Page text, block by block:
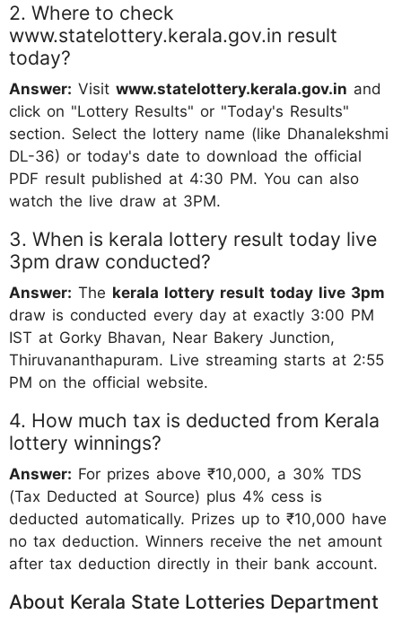
2. Where to check
www.statelottery.kerala.gov.in result
today?
Answer: Visit www.statelottery.kerala.gov.in and
click on "Lottery Results" or "Today's Results"
section. Select the lottery name (like Dhanalekshmi
DL-36) or today's date to download the official
PDF result published at 4:30 PM. You can also
watch the live draw at 3PM.
3. When is kerala lottery result today live
3pm draw conducted?
Answer: The kerala lottery result today live 3pm
draw is conducted every day at exactly 3:00 PM
IST at Gorky Bhavan, Near Bakery Junction,
Thiruvananthapuram. Live streaming starts at 2:55
PM on the official website.
4. How much tax is deducted from Kerala
lottery winnings?
Answer: For prizes above ₹10,000, a 30% TDS
(Tax Deducted at Source) plus 4% cess is
deducted automatically. Prizes up to ₹10,000 have
no tax deduction. Winners receive the net amount
after tax deduction directly in their bank account.
About Kerala State Lotteries Department